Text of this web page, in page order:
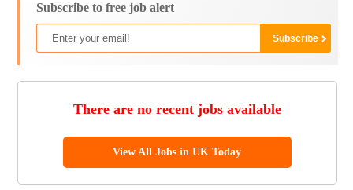
Subscribe to free job alert
There are no recent jobs available
View All Jobs in UK Today